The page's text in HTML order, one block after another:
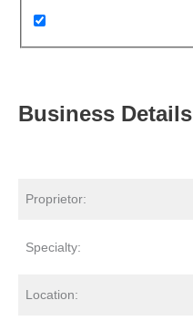
Business Details
Proprietor:
Specialty:
Location: